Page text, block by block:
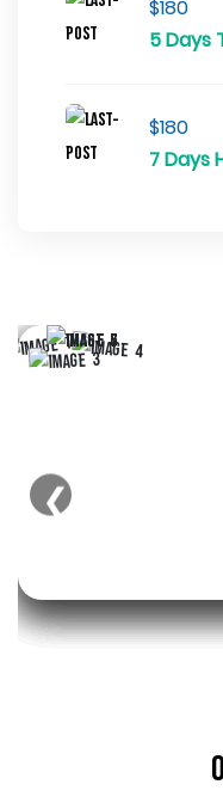
$180
5 Days
$180
7 Days
❮